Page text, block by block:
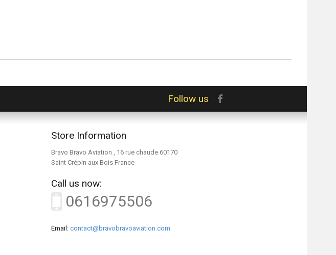
Follow us
Store Information
Bravo Bravo Aviation , 16 rue chaude 60170
Saint Crépin aux Bois France
Call us now:
0616975506
Email: contact@bravobravoaviation.com